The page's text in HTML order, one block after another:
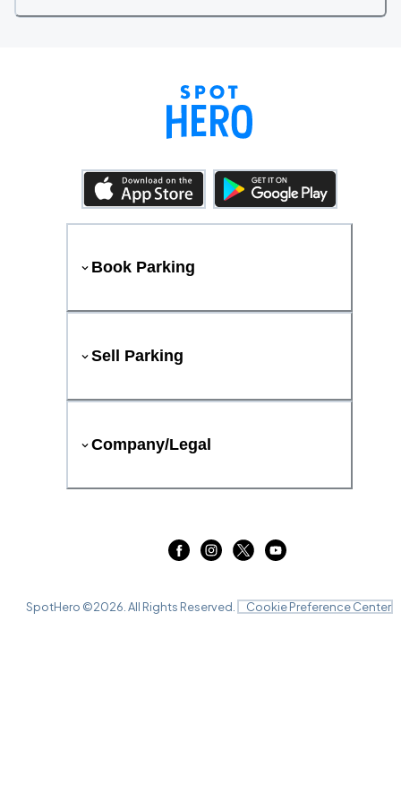
Book Parking
Sell Parking
Company/Legal
SpotHero ©2026 . All Rights Reserved. Cookie Preference Center